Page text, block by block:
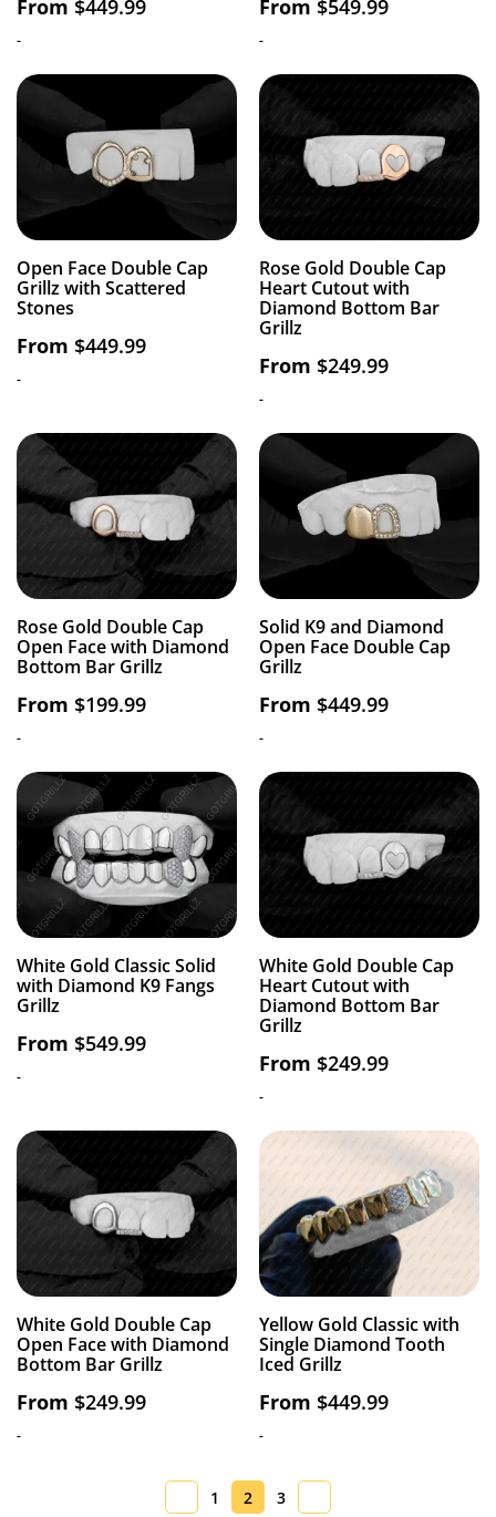
From $449.99
-
From $549.99
-
Open Face Double Cap
Grillz with Scattered
Stones
From $449.99
-
Rose Gold Double Cap
Heart Cutout with
Diamond Bottom Bar
Grillz
From $249.99
-
Rose Gold Double Cap
Open Face with Diamond
Bottom Bar Grillz
From $199.99
-
Solid K9 and Diamond
Open Face Double Cap
Grillz
From $449.99
-
White Gold Classic Solid
with Diamond K9 Fangs
Grillz
From $549.99
-
White Gold Double Cap
Heart Cutout with
Diamond Bottom Bar
Grillz
From $249.99
-
White Gold Double Cap
Open Face with Diamond
Bottom Bar Grillz
From $249.99
-
Yellow Gold Classic with
Single Diamond Tooth
Iced Grillz
From $449.99
-
1 2 3